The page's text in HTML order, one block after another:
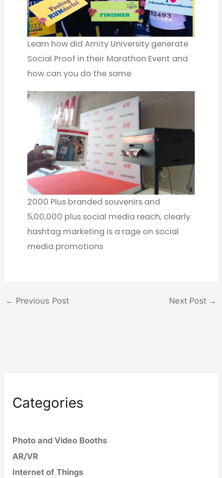
Categories
Photo and Video Booths
AR/VR
Internet of Things
Learn how did Amity University generate
Social Proof in their Marathon Event and
how can you do the same
2000 Plus branded souvenirs and
5,00,000 plus social media reach, clearly
hashtag marketing is a rage on social
media promotions
← Previous Post Next Post →